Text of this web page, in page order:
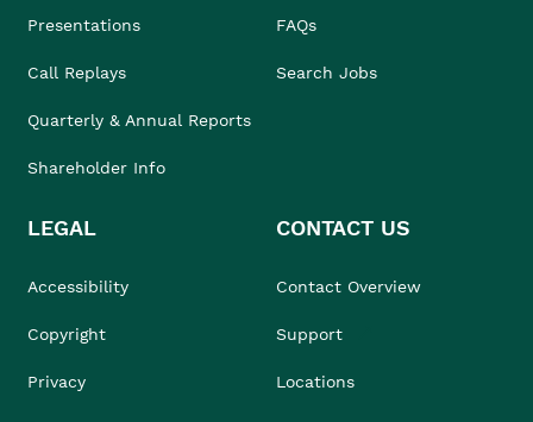
Presentations
Call Replays
Quarterly & Annual Reports
Shareholder Info
FAQs
Search Jobs
LEGAL
Accessibility
Copyright
Privacy
CONTACT US
Contact Overview
Support
Locations